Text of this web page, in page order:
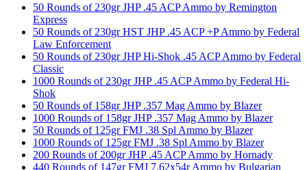
50 Rounds of 230gr JHP .45 ACP Ammo by Remington
Express
50 Rounds of 230gr HST JHP .45 ACP +P Ammo by Federal
Law Enforcement
50 Rounds of 230gr JHP Hi-Shok .45 ACP Ammo by Federal
Classic
1000 Rounds of 230gr JHP .45 ACP Ammo by Federal Hi-
Shok
50 Rounds of 158gr JHP .357 Mag Ammo by Blazer
1000 Rounds of 158gr JHP .357 Mag Ammo by Blazer
50 Rounds of 125gr FMJ .38 Spl Ammo by Blazer
1000 Rounds of 125gr FMJ .38 Spl Ammo by Blazer
200 Rounds of 200gr JHP .45 ACP Ammo by Hornady
440 Rounds of 147gr FMJ 7.62x54r Ammo by Bulgarian